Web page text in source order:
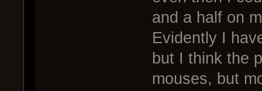
and a half on
Evidently I
but I think the
mouses, but